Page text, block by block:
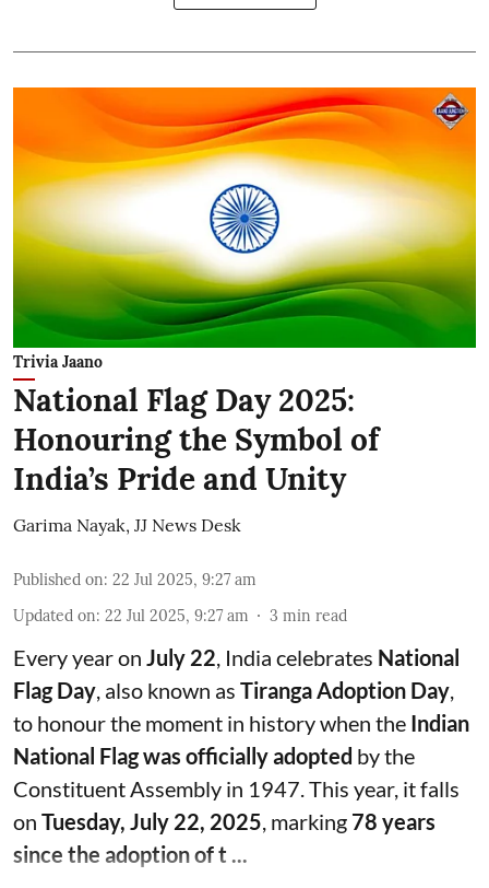
Trivia Jaano
National Flag Day 2025:
Honouring the Symbol of
India’s Pride and Unity
Garima Nayak, JJ News Desk
Published on: 22 Jul 2025, 9:27 am
Updated on: 22 Jul 2025, 9:27 am 3 min read
Every year on July 22, India celebrates National
Flag Day, also known as Tiranga Adoption Day,
to honour the moment in history when the Indian
National Flag was officially adopted by the
Constituent Assembly in 1947. This year, it falls
on Tuesday, July 22, 2025, marking 78 years
since the adoption of t ...